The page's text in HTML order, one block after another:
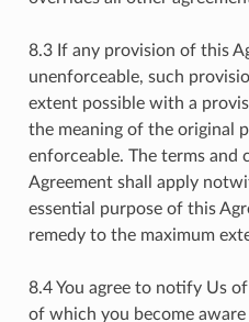
8.3 If any provision of this
unenforceable, such
extent possible with a
the meaning of the original
enforceable. The terms
Agreement shall apply
essential purpose of this
remedy to the maximum
8.4 You agree to notify Us
of which you become